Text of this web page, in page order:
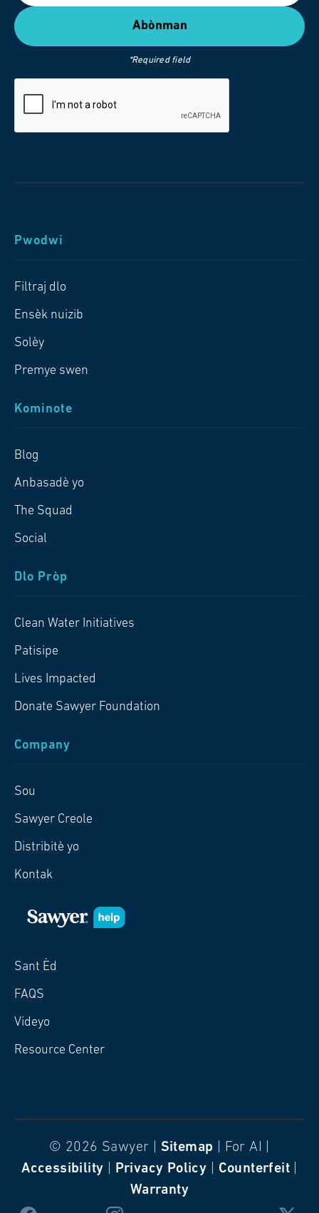
*Required field
Pwodwi
Filtraj dlo
Ensèk nuizib
Solèy
Premye swen
Kominote
Blog
Anbasadè yo
The Squad
Social
Dlo Pròp
Clean Water Initiatives
Patisipe
Lives Impacted
Donate Sawyer Foundation
Company
Sou
Sawyer Creole
Distribitè yo
Kontak
Sant Èd
FAQS
Videyo
Resource Center
© 2026 Sawyer | Sitemap | For AI |
Accessibility
Privacy Policy Counterfeit|
Warranty